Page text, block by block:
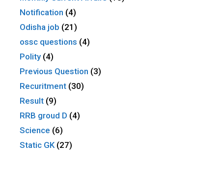
Notification (4)
Odisha job (21)
ossc questions (4)
Polity(4)
Previous Question (3)
Recuritment (30)
Result (9)
RRB groud D (4)
Science (6)
Static GK (27)